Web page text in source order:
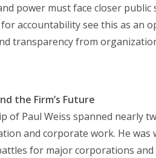
power must face closer
for accountability see this as
transparency from
the Firm’s Future
of Paul Weiss spanned nearly
and corporate work. He was
for major corporations